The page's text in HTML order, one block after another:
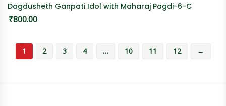
Dagdusheth Ganpati Idol with Maharaj Pagdi-6-C
₹800.00
1 2 3 4 … 10 11 12 →